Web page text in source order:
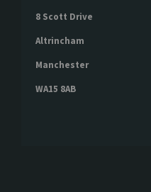
8 Scott Drive
Altrincham
Manchester
WA15 8AB